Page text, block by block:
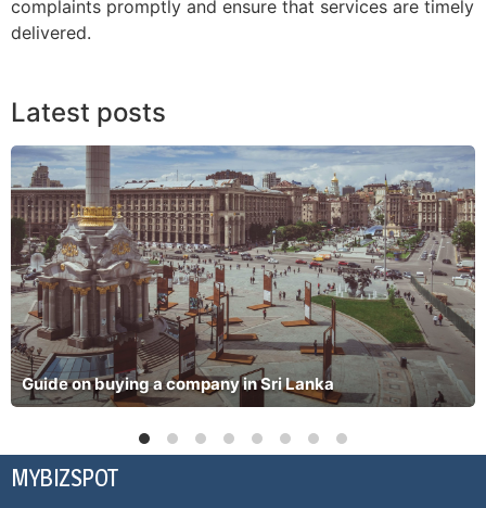
complaints promptly and ensure that services are timely
delivered.
Latest posts
Guide on buying a company in Sri Lanka
MYBIZSPOT